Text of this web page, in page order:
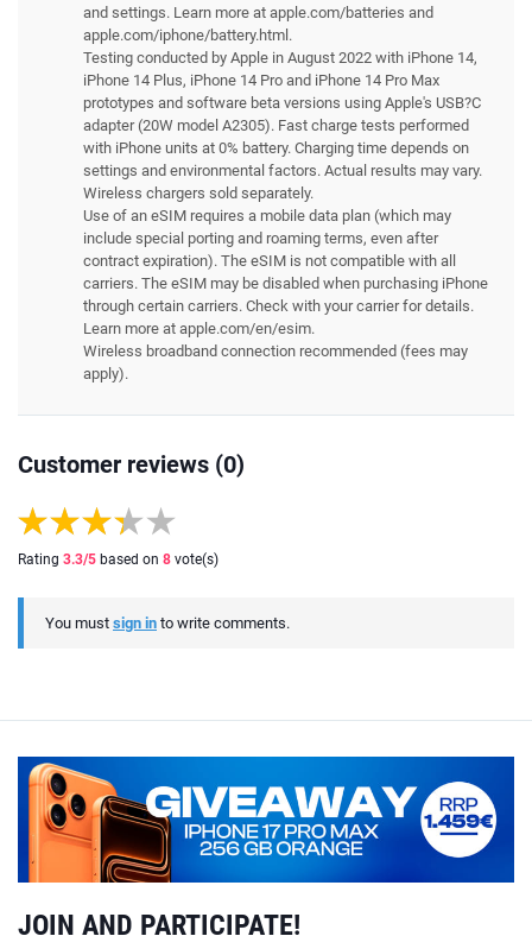
and settings. Learn more at apple.com/batteries and
apple.com/iphone/battery.html.
Testing conducted by Apple in August 2022 with iPhone 14,
iPhone 14 Plus, iPhone 14 Pro and iPhone 14 Pro Max
prototypes and software beta versions using Apple's USB?C
adapter (20W model A2305). Fast charge tests performed
with iPhone units at 0% battery. Charging time depends on
settings and environmental factors. Actual results may vary.
Wireless chargers sold separately.
Use of an eSIM requires a mobile data plan (which may
include special porting and roaming terms, even after
contract expiration). The eSIM is not compatible with all
carriers. The eSIM may be disabled when purchasing iPhone
through certain carriers. Check with your carrier for details.
Learn more at apple.com/en/esim.
Wireless broadband connection recommended (fees may
apply).
Customer reviews (0)
Rating 3.3/5 based on 8 vote(s)
You must sign in to write comments.
JOIN AND PARTICIPATE!